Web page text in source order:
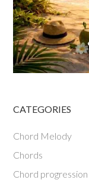
CATEGORIES
Chord Melody
Chords
Chord progression